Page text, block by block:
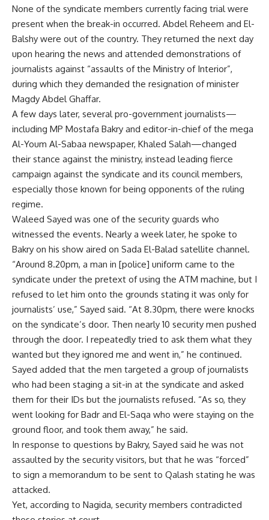
None of the syndicate members currently facing trial were
present when the break-in occurred. Abdel Reheem and El-
Balshy were out of the country. They returned the next day
upon hearing the news and attended demonstrations of
journalists against “assaults of the Ministry of Interior”,
during which they demanded the resignation of minister
Magdy Abdel Ghaffar.
A few days later, several pro-government journalists—
including MP Mostafa Bakry and editor-in-chief of the mega
Al-Youm Al-Sabaa newspaper, Khaled Salah—changed
their stance against the ministry, instead leading fierce
campaign against the syndicate and its council members,
especially those known for being opponents of the ruling
regime.
Waleed Sayed was one of the security guards who
witnessed the events. Nearly a week later, he spoke to
Bakry on his show aired on Sada El-Balad satellite channel.
“Around 8.20pm, a man in [police] uniform came to the
syndicate under the pretext of using the ATM machine, but I
refused to let him onto the grounds stating it was only for
journalists’ use,” Sayed said. “At 8.30pm, there were knocks
on the syndicate’s door. Then nearly 10 security men pushed
through the door. I repeatedly tried to ask them what they
wanted but they ignored me and went in,” he continued.
Sayed added that the men targeted a group of journalists
who had been staging a sit-in at the syndicate and asked
them for their IDs but the journalists refused. “As so, they
went looking for Badr and El-Saqa who were staying on the
ground floor, and took them away,” he said.
In response to questions by Bakry, Sayed said he was not
assaulted by the security visitors, but that he was “forced”
to sign a memorandum to be sent to Qalash stating he was
attacked.
Yet, according to Nagida, security members contradicted